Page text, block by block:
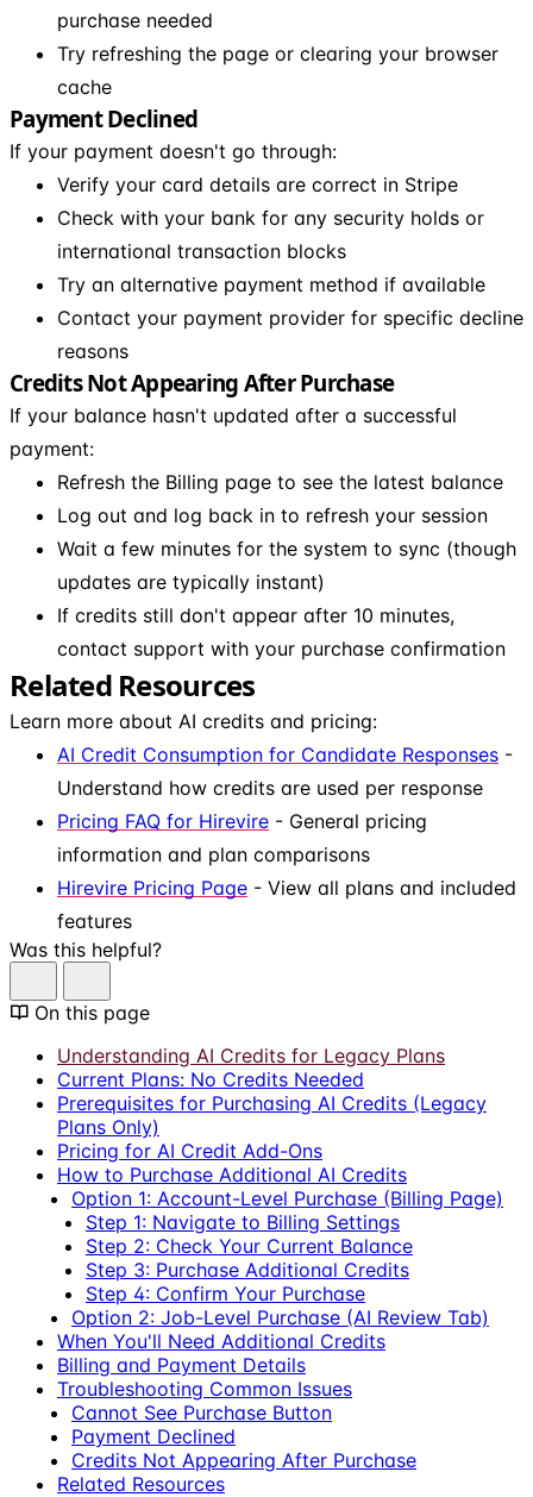
purchase needed
Try refreshing the page or clearing your browser
cache
Payment Declined
If your payment doesn't go through:
Verify your card details are correct in Stripe
Check with your bank for any security holds or
international transaction blocks
Try an alternative payment method if available
Contact your payment provider for specific decline
reasons
Credits Not Appearing After Purchase
If your balance hasn't updated after a successful
payment:
Refresh the Billing page to see the latest balance
Log out and log back in to refresh your session
Wait a few minutes for the system to sync (though
updates are typically instant)
If credits still don't appear after 10 minutes,
contact support with your purchase confirmation
Related Resources
Learn more about AI credits and pricing:
AI Credit Consumption for Candidate Responses -
Understand how credits are used per response
Pricing FAQ for Hirevire - General pricing
information and plan comparisons
Hirevire Pricing Page - View all plans and included
features
Was this helpful?
On this page
Understanding AI Credits for Legacy Plans
Current Plans: No Credits Needed
Prerequisites for Purchasing AI Credits (Legacy
Plans Only)
Pricing for AI Credit Add-Ons
How to Purchase Additional AI Credits
Option 1: Account-Level Purchase (Billing Page)
Step 1: Navigate to Billing Settings
Step 2: Check Your Current Balance
Step 3: Purchase Additional Credits
Step 4: Confirm Your Purchase
Option 2: Job-Level Purchase (AI Review Tab)
When You'll Need Additional Credits
Billing and Payment Details
Troubleshooting Common Issues
Cannot See Purchase Button
Payment Declined
Credits Not Appearing After Purchase
Related Resources